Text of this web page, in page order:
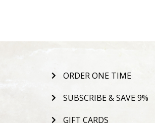
ORDER ONE TIME
SUBSCRIBE & SAVE 9%
GIFT CARDS